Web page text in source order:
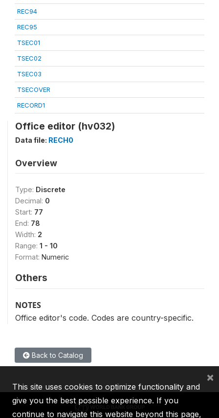
REC94
REC95
TSEC01
TSEC02
TSEC03
TSECOVER
RECORD1
Office editor (hv032)
Data file: RECH0
Overview
Type: Discrete
Decimal: 0
Start: 77
End: 78
Width: 2
Range: 1 - 10
Format: Numeric
Others
NOTES
Office editor's code. Codes are country-specific.
Back to Catalog
This site uses cookies to optimize functionality and
give you the best possible experience. If you
continue to navigate this website beyond this page,
×